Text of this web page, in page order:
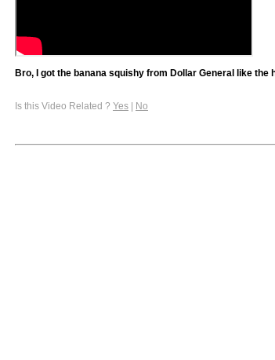
Bro, I got the banana squishy from Dollar General like the
Is this Video Related ? Yes | No